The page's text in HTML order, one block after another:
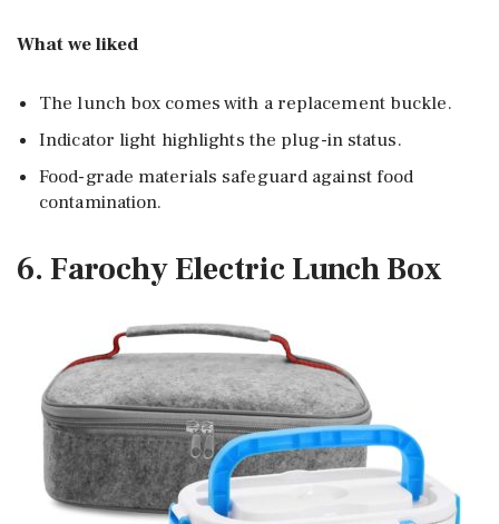
What we liked
The lunch box comes with a replacement buckle.
Indicator light highlights the plug-in status.
Food-grade materials safeguard against food
contamination.
6. Farochy Electric Lunch Box